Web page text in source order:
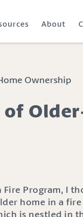
About
Ownership
of
Program, I
home in a fire
is nestled in